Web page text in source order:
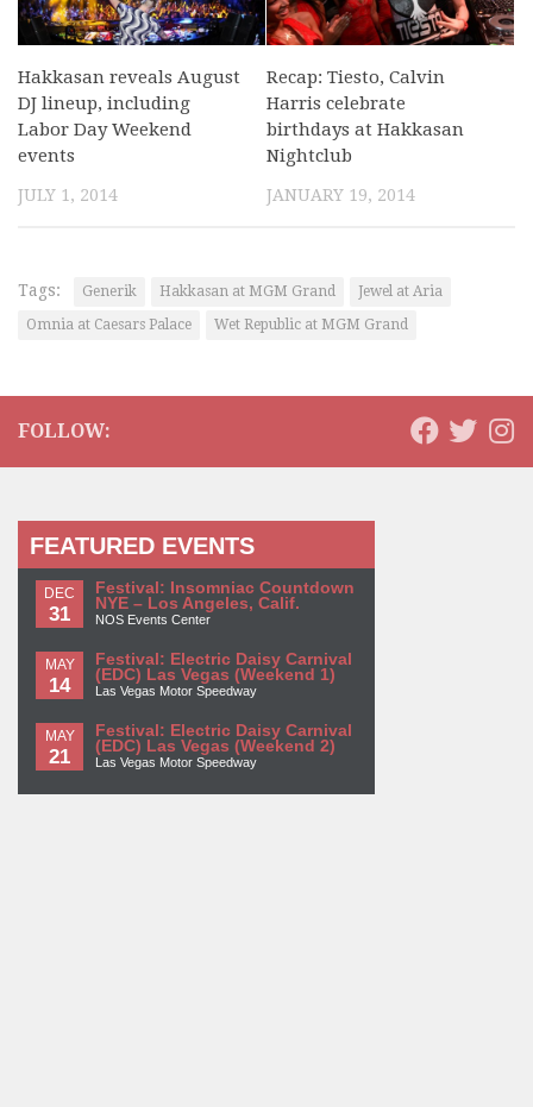
Hakkasan reveals August
DJ lineup, including
Labor Day Weekend
events
JULY 1, 2014
Recap: Tiesto, Calvin
Harris celebrate
birthdays at Hakkasan
Nightclub
JANUARY 19, 2014
Tags: Generik Hakkasan at MGM Grand
Jewel at Aria
Omnia at Caesars Palace
Wet Republic at MGM Grand
FOLLOW:
FEATURED EVENTS
DEC
31
Festival: Insomniac Countdown
NYE – Los Angeles, Calif.
NOS Events Center
MAY
14
Festival: Electric Daisy Carnival
(EDC) Las Vegas (Weekend 1)
Las Vegas Motor Speedway
MAY
21
Festival: Electric Daisy Carnival
(EDC) Las Vegas (Weekend 2)
Las Vegas Motor Speedway